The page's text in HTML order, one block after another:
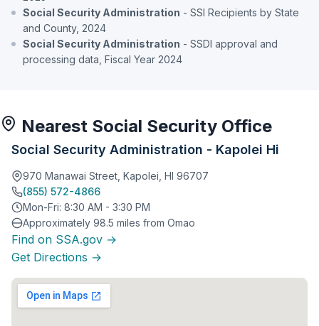
Social Security Administration - SSI Recipients by State
and County, 2024
Social Security Administration - SSDI approval and
processing data, Fiscal Year 2024
Nearest Social Security Office
Social Security Administration - Kapolei Hi
970 Manawai Street, Kapolei, HI 96707
(855) 572-4866
Mon-Fri: 8:30 AM - 3:30 PM
Approximately 98.5 miles from Omao
Find on SSA.gov →
Get Directions →